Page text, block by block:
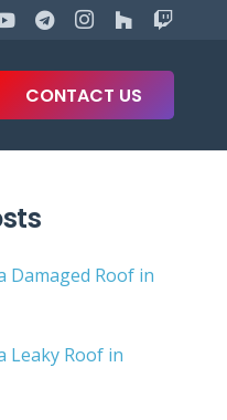
CONTACT US
Damaged Roof in
Leaky Roof in